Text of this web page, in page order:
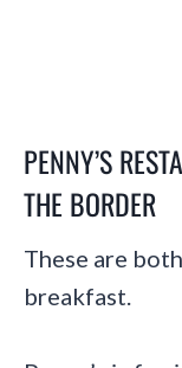
PENNY’S
THE BORDER
These are
breakfast.